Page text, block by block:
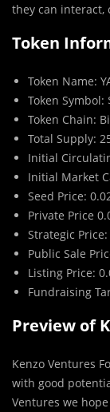
they can interact,
Token
Token Name:
Token Symbol:
Token Chain:
Total Supply:
Initial
Initial Market
Seed Price:
Private Price
Strategic Price:
Public Sale
Listing Price:
Fundraising
Preview of
Kenzo Ventures
with good
Ventures we